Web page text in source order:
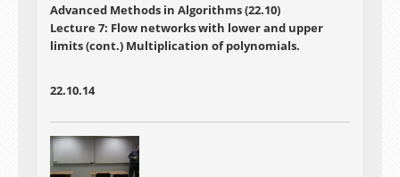
Advanced Methods in Algorithms (22.10)
Lecture 7: Flow networks with lower and upper
limits (cont.) Multiplication of polynomials.
22.10.14